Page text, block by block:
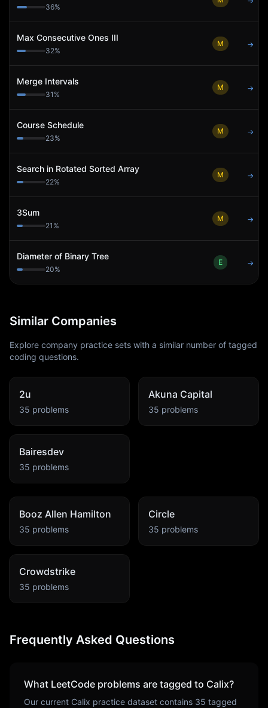
36%
Max Consecutive Ones III
32%
M →
Merge Intervals
31 %
M →
Course Schedule
23%
M →
Search in Rotated Sorted Array
22%
M →
3Sum
21 %
M →
Diameter of Binary Tree
20%
E →
Similar Companies
Explore company practice sets with a similar number of tagged
coding questions.
2u
35 problems
Akuna Capital
35 problems
Bairesdev
35 problems
Booz Allen Hamilton
35 problems
Circle
35 problems
Crowdstrike
35 problems
Frequently Asked Questions
What LeetCode problems are tagged to Calix?
Our current Calix practice dataset contains 35 tagged